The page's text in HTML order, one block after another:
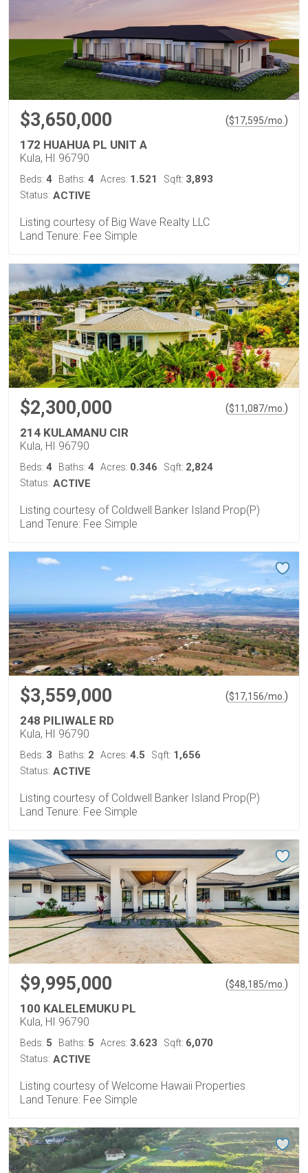
$3,650,000 ($17,595/mo. )
172 HUAHUA PL UNIT A
Kula, HI 96790
Beds: 4 Baths: 4 Acres: 1.521 Sqft: 3,893
Status: ACTIVE
Listing courtesy of Big Wave Realty LLC
Land Tenure: Fee Simple
$2,300,000 ($11,087/mo. )
214 KULAMANU CIR
Kula, HI 96790
Beds: 4 Baths: 4 Acres: 0.346 Sqft: 2,824
Status: ACTIVE
Listing courtesy of Coldwell Banker Island Prop(P)
Land Tenure: Fee Simple
$3,559,000 ($17,156/mo. )
248 PILIWALE RD
Kula, HI 96790
Beds: 3 Baths: 2 Acres: 4.5 Sqft: 1,656
Status: ACTIVE
Listing courtesy of Coldwell Banker Island Prop(P)
Land Tenure: Fee Simple
$9,995,000 ($48,185/mo. )
100 KALELEMUKU PL
Kula, HI 96790
Beds: 5 Baths: 5 Acres: 3.623 Sqft: 6,070
Status: ACTIVE
Listing courtesy of Welcome Hawaii Properties
Land Tenure: Fee Simple